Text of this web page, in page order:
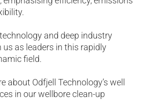
and deep industry
as leaders in this rapidly
field.
about Odfjell Technology’s well
in our wellbore clean-up